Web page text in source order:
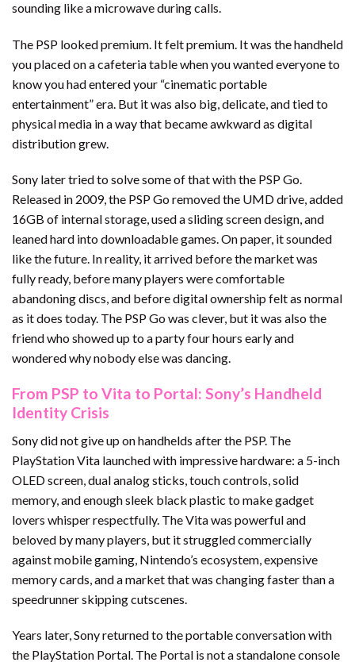
sounding like a microwave during calls.
The PSP looked premium. It felt premium. It was the handheld
you placed on a cafeteria table when you wanted everyone to
know you had entered your “cinematic portable
entertainment” era. But it was also big, delicate, and tied to
physical media in a way that became awkward as digital
distribution grew.
Sony later tried to solve some of that with the PSP Go.
Released in 2009, the PSP Go removed the UMD drive, added
16GB of internal storage, used a sliding screen design, and
leaned hard into downloadable games. On paper, it sounded
like the future. In reality, it arrived before the market was
fully ready, before many players were comfortable
abandoning discs, and before digital ownership felt as normal
as it does today. The PSP Go was clever, but it was also the
friend who showed up to a party four hours early and
wondered why nobody else was dancing.
From PSP to Vita to Portal: Sony’s Handheld
Identity Crisis
Sony did not give up on handhelds after the PSP. The
PlayStation Vita launched with impressive hardware: a 5-inch
OLED screen, dual analog sticks, touch controls, solid
memory, and enough sleek black plastic to make gadget
lovers whisper respectfully. The Vita was powerful and
beloved by many players, but it struggled commercially
against mobile gaming, Nintendo’s ecosystem, expensive
memory cards, and a market that was changing faster than a
speedrunner skipping cutscenes.
Years later, Sony returned to the portable conversation with
the PlayStation Portal. The Portal is not a standalone console